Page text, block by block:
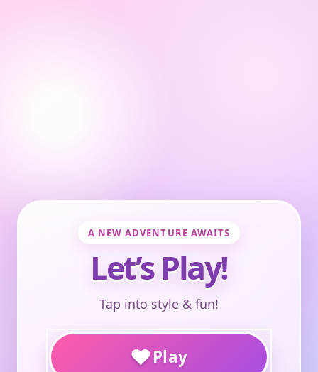
A NEW ADVENTURE AWAITS
Let’s Play!
Tap into style & fun!
♥Play